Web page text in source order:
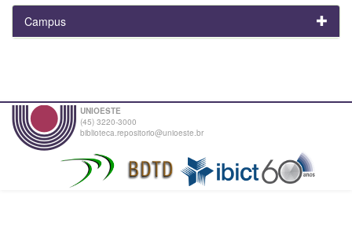
Campus
UNIOESTE
(45) 3220-3000
biblioteca.repositorio@unioeste.br